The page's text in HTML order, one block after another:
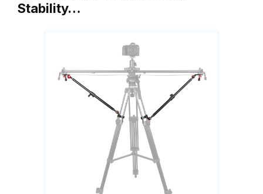
Stability…